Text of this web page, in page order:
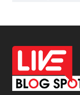
Off Page Seo
Office Supplies
On Page Seo
Packaging